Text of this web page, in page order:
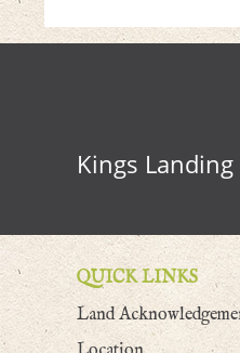
Kings
QUICK LINKS
Land